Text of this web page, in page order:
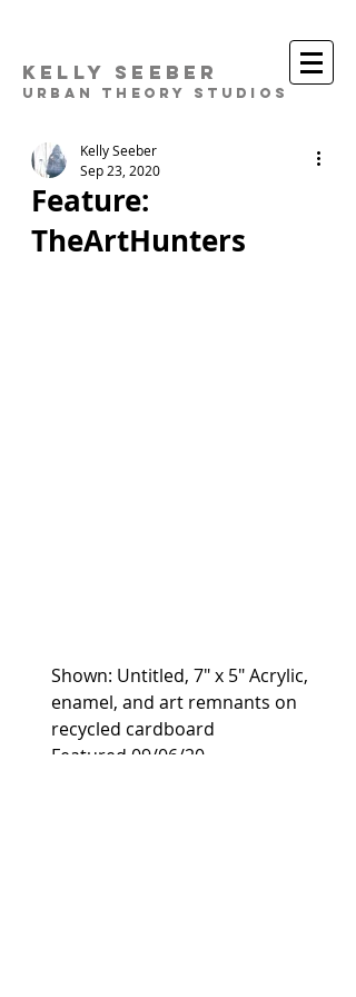
Kelly Seeber
Urban Theory Studios
Feature:
TheArtHunters
Kelly Seeber
Sep 23, 2020
Shown: Untitled, 7" x 5" Acrylic,
enamel, and art remnants on
recycled cardboard
Featured 09/06/20